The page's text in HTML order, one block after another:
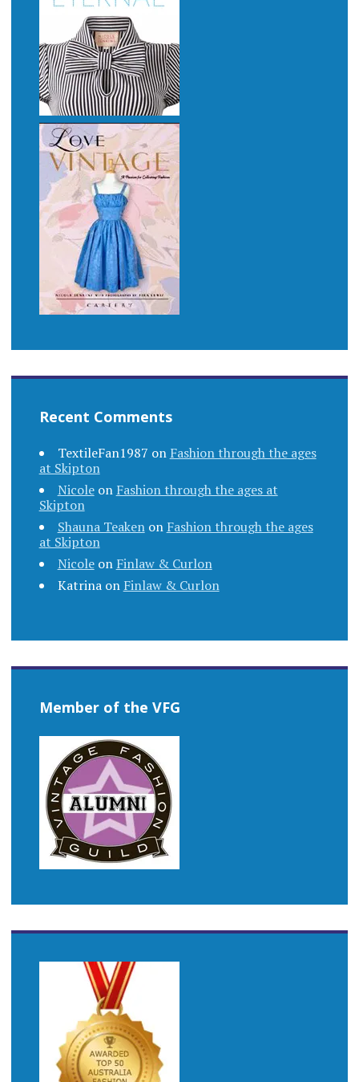
Recent Comments
TextileFan1987 on Fashion through the ages
at Skipton
Nicoleon Fashion through the ages at
Skipton
Shauna Teakenon Fashion through the ages
at Skipton
Nicoleon Finlaw & Curlon
Katrinaon Finlaw & Curlon
Member of the VFG